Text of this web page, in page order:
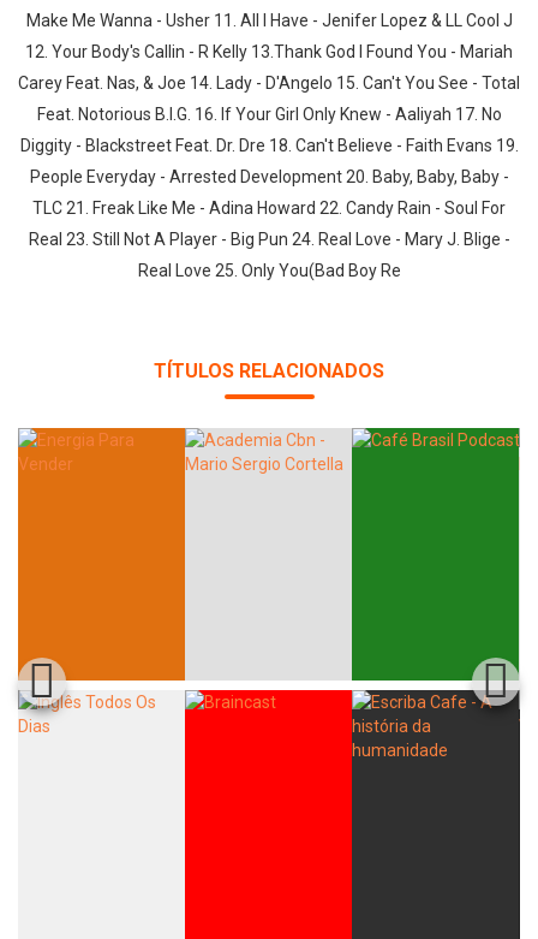
Make Me Wanna - Usher 11. All I Have - Jenifer Lopez & LL Cool J
12. Your Body's Callin - R Kelly 13.Thank God I Found You - Mariah
Carey Feat. Nas, & Joe 14. Lady - D'Angelo 15. Can't You See - Total
Feat. Notorious B.I.G. 16. If Your Girl Only Knew - Aaliyah 17. No
Diggity - Blackstreet Feat. Dr. Dre 18. Can't Believe - Faith Evans 19.
People Everyday - Arrested Development 20. Baby, Baby, Baby -
TLC 21. Freak Like Me - Adina Howard 22. Candy Rain - Soul For
Real 23. Still Not A Player - Big Pun 24. Real Love - Mary J. Blige -
Real Love 25. Only You(Bad Boy Re
TÍTULOS RELACIONADOS